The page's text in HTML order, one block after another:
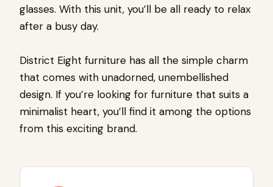
glasses. With this unit, you’ll be all ready to relax
after a busy day.
District Eight furniture has all the simple charm
that comes with unadorned, unembellished
design. If you’re looking for furniture that suits a
minimalist heart, you’ll find it among the options
from this exciting brand.